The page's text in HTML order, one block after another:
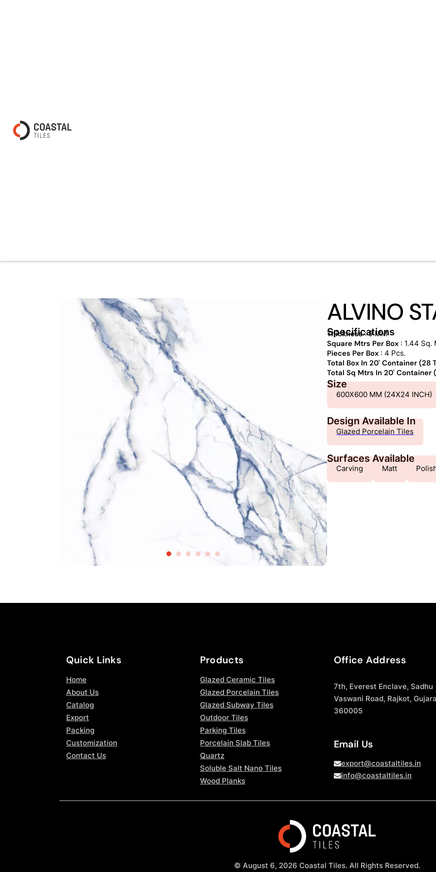
ALVINO
Specifications
Thickness: 9 MM
Square Mtrs Per Box : 1.44 Sq.
Pieces Per Box : 4 Pcs.
Total Box In 20' Container (28
Total Sq Mtrs In 20' Container
Size
600X600 MM (24X24 INCH)
Design Available In
Glazed Porcelain Tiles
Surfaces Available
Carving Matt
Quick Links
Home
About Us
Catalog
Export
Packing
Customization
Contact Us
Products
Glazed Ceramic Tiles
Glazed Porcelain Tiles
Glazed Subway Tiles
Outdoor Tiles
Parking Tiles
Porcelain Slab Tiles
Quartz
Soluble Salt Nano Tiles
Wood Planks
Office Address
7th, Everest Enclave, Sadhu
Vaswani Road, Rajkot,
360005
Email Us
export@coastaltiles.in
info@coastaltiles.in
© August 6, 2026 Coastal Tiles. All Rights Reserved.